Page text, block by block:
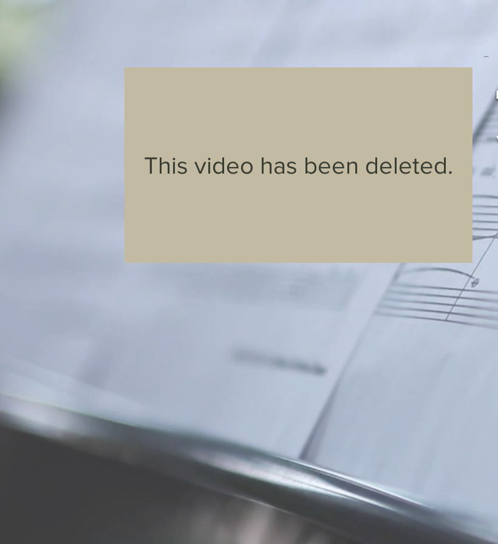
This video has been deleted.